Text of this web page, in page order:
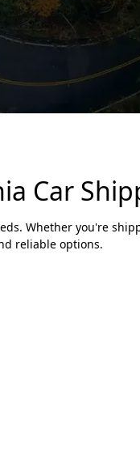
Car
Whether you're
reliable options.